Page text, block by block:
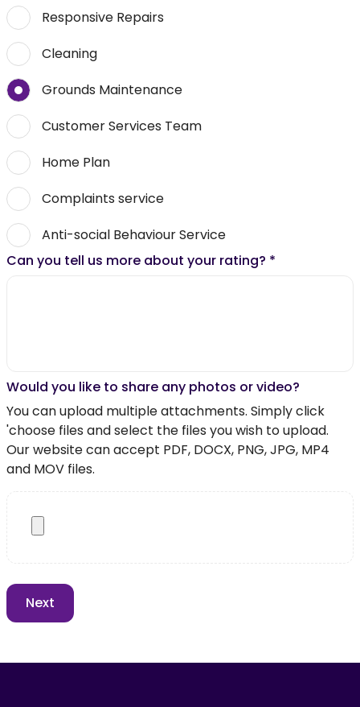
Responsive Repairs
Cleaning
Grounds Maintenance
Customer Services Team
Home Plan
Complaints service
Anti-social Behaviour Service
Can you tell us more about your rating? *
Would you like to share any photos or video?
You can upload multiple attachments. Simply click
'choose files and select the files you wish to upload.
Our website can accept PDF, DOCX, PNG, JPG, MP4
and MOV files.